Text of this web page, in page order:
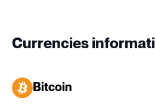
Currencies
Bitcoin